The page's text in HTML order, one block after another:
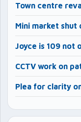
Town centre
Mini market
Joyce is 109 not
CCTV work on
Plea for clarity